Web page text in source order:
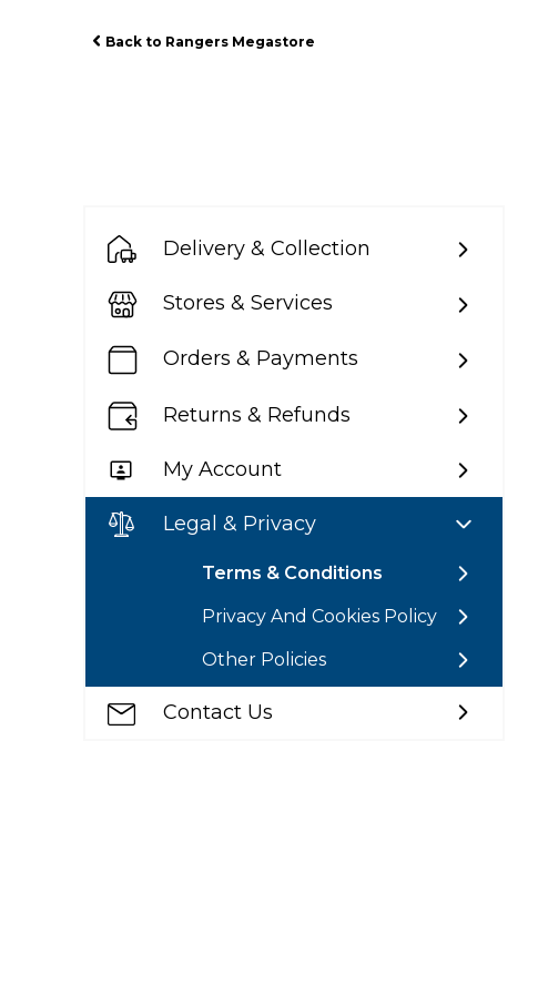
Back to Rangers Megastore
Delivery & Collection
Stores & Services
Orders & Payments
Returns & Refunds
My Account
Legal & Privacy
Terms & Conditions
Privacy And Cookies Policy
Other Policies
Contact Us